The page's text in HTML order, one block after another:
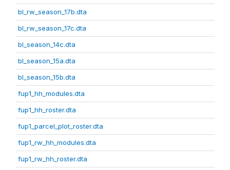
bl_rw_season_17b.dta
bl_rw_season_17c.dta
bl_season_14c.dta
bl_season_15a.dta
bl_season_15b.dta
fup1_hh_modules.dta
fup1_hh_roster.dta
fup1_parcel_plot_roster.dta
fup1_rw_hh_modules.dta
fup1_rw_hh_roster.dta